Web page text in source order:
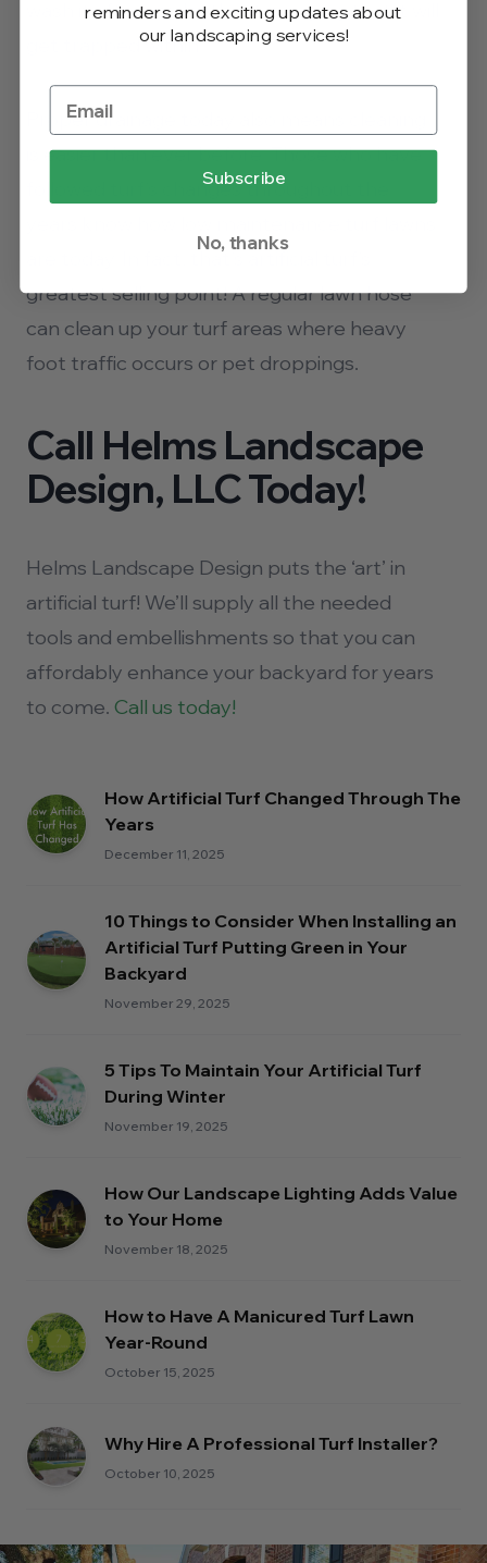
wash it afterward without worrying that it will
get trapped within.
Proper drainage today also means cleaning
is easier than ever before. Those who have
followed turf’s changes throughout the
are today. In fact, that’s artificial turf’s
greatest selling point! A regular lawn hose
can clean up your turf areas where heavy
foot traffic occurs or pet droppings.
Call Helms Landscape
Design, LLC Today!
Helms Landscape Design puts the ‘art’ in
artificial turf! We’ll supply all the needed
tools and embellishments so that you can
affordably enhance your backyard for years
to come. Call us today!
How Artificial Turf Changed Through The
Years
December 11, 2025
10 Things to Consider When Installing an
Artificial Turf Putting Green in Your
Backyard
November 29, 2025
5 Tips To Maintain Your Artificial Turf
During Winter
November 19, 2025
How Our Landscape Lighting Adds Value
to Your Home
November 18, 2025
How to Have A Manicured Turf Lawn
Year-Round
October 15, 2025
Why Hire A Professional Turf Installer?
October 10, 2025
reminders and exciting updates about
our landscaping services!
Subscribe
No, thanks